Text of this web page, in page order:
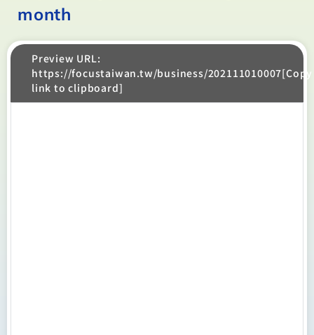
month
Preview URL:
https://focustaiwan.tw/business/202111010007[Copy
link to clipboard]